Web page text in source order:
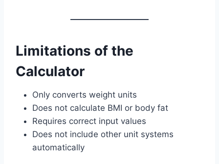
Limitations of the
Calculator
Only converts weight units
Does not calculate BMI or body fat
Requires correct input values
Does not include other unit systems
automatically